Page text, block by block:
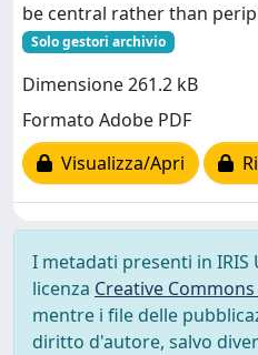
be central rather than
Solo gestori archivio
Dimensione 261.2 kB
Formato Adobe PDF
Visualizza/Apri
I metadati presenti in IRIS
licenza Creative
mentre i file delle
diritto d'autore, salvo